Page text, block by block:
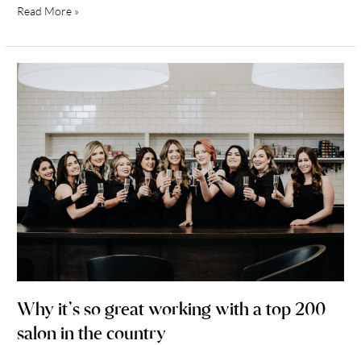
Read More »
Why it’s so great working with a top 200
salon in the country
Why
it’s
so
great
working
with
top
200
salon
country